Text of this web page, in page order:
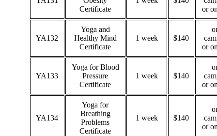
Certificate
or
YA132
Yoga and
Healthy Mind
Certificate
1 week $140
or
YA133
Yoga for Blood
Pressure
Certificate
1 week $140
or
YA134
Yoga for
Breathing
Problems
Certificate
1 week $140
or